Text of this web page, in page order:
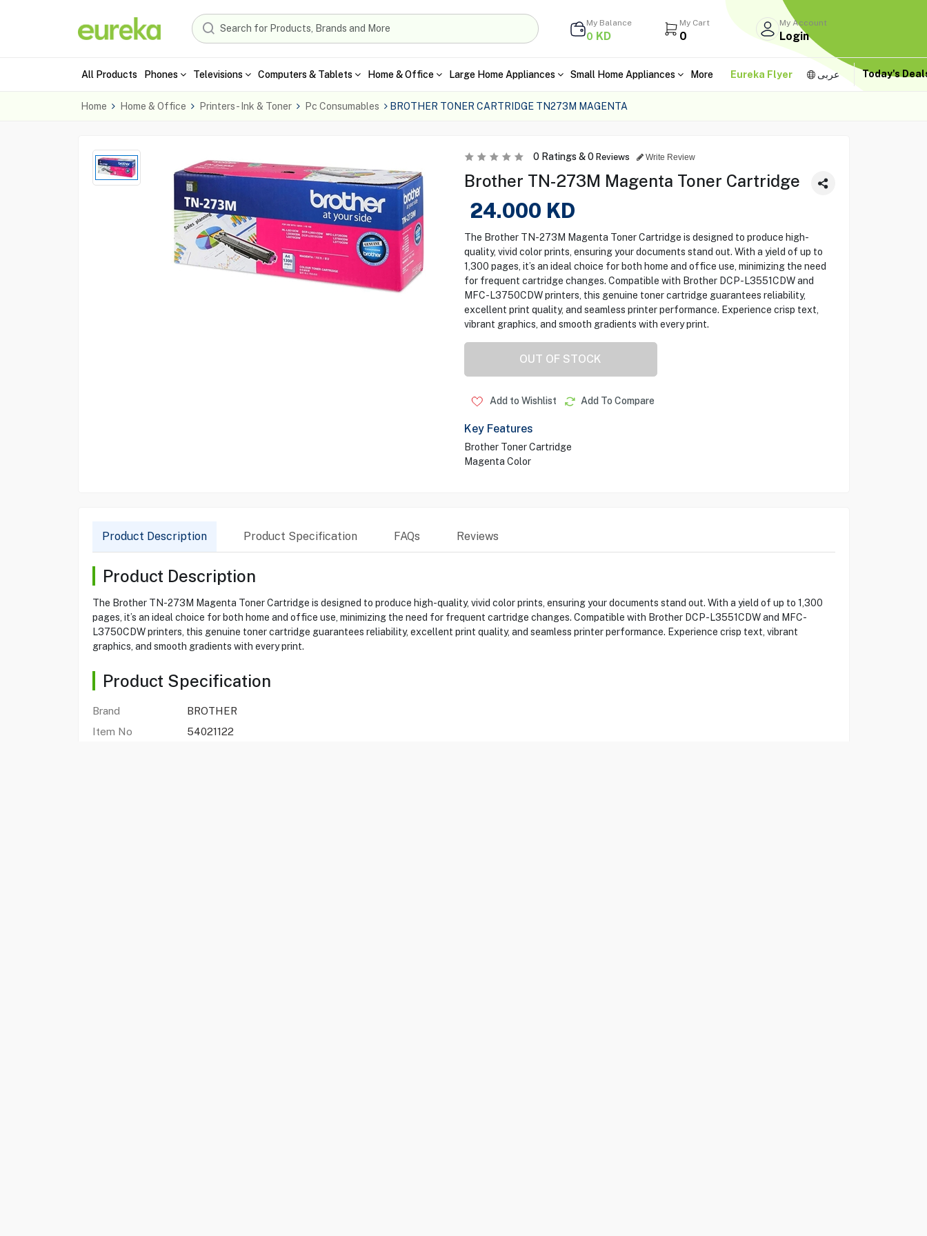
My Balance
0 KD
My Cart
0
My Account
Login
All Products Phones Televisions Computers & Tablets Home & Office Large Home Appliances Small Home Appliances More Eureka Flyer عربى Today's
Home Home & Office Printers - Ink & Toner Pc Consumables BROTHER TONER CARTRIDGE TN273M MAGENTA
0Ratings &0 Reviews Write Review
Brother TN-273M Magenta Toner Cartridge
24.000 KD
The Brother TN-273M Magenta Toner Cartridge is designed to produce high-
quality, vivid color prints, ensuring your documents stand out. With a yield of up to
1,300 pages, it’s an ideal choice for both home and office use, minimizing the need
for frequent cartridge changes. Compatible with Brother DCP-L3551CDW and
MFC-L3750CDW printers, this genuine toner cartridge guarantees reliability,
excellent print quality, and seamless printer performance. Experience crisp text,
vibrant graphics, and smooth gradients with every print.
OUT OF STOCK
Add to Wishlist Add To Compare
Key Features
Brother Toner Cartridge
Magenta Color
Product Description Product Specification FAQs Reviews
Product Description
The Brother TN-273M Magenta Toner Cartridge is designed to produce high-quality, vivid color prints, ensuring your documents stand out. With a yield of up to 1,300
pages, it’s an ideal choice for both home and office use, minimizing the need for frequent cartridge changes. Compatible with Brother DCP-L3551CDW and MFC-
L3750CDW printers, this genuine toner cartridge guarantees reliability, excellent print quality, and seamless printer performance. Experience crisp text, vibrant
graphics, and smooth gradients with every print.
Product Specification
Brand
BROTHER
Item No
54021122